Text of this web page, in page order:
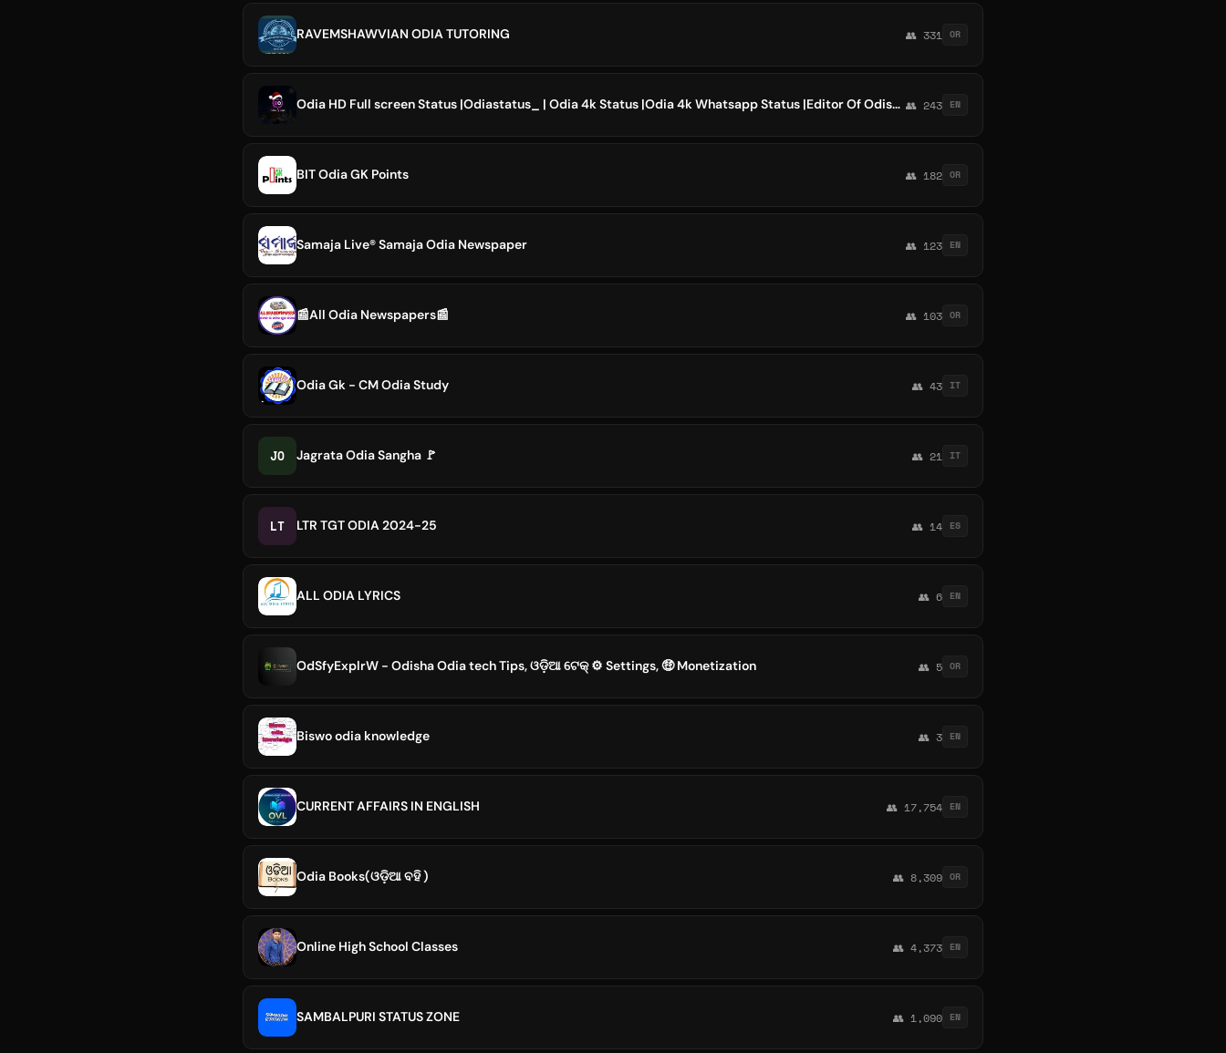
RAVEMSHAWVIAN ODIA TUTORING 👥 331 OR
Odia HD Full screen Status |Odiastatus_ | Odia 4k Status |Odia 4k Whatsapp Status |Editor Of Odisha 👥 243 EN
BIT Odia GK Points 👥 182 OR
Samaja Live® Samaja Odia Newspaper 👥 123 EN
📰All Odia Newspapers📰 👥 103 OR
Odia Gk - CM Odia Study 👥 43 IT
JO Jagrata Odia Sangha 🚩 👥 21 IT
LT LTR TGT ODIA 2024-25 👥 14 ES
ALL ODIA LYRICS 👥 6 EN
OdSfyExplrW - Odisha Odia tech Tips, ଓଡ଼ିଆ ଟେକ୍ ⚙️ Settings, 🤑 Monetization 👥 5 OR
Biswo odia knowledge 👥 3 EN
CURRENT AFFAIRS IN ENGLISH 👥 17,754 EN
Odia Books(ଓଡ଼ିଆ ବହି ) 👥 8,309 OR
Online High School Classes 👥 4,373 EN
SAMBALPURI STATUS ZONE 👥 1,090 EN